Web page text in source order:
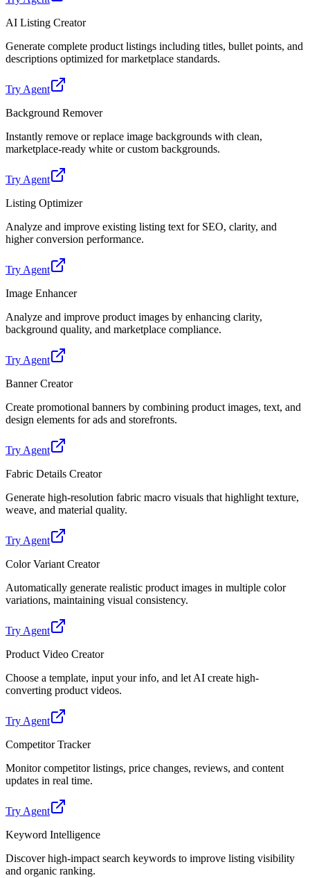
AI Listing Creator
Generate complete product listings including titles, bullet points, and
descriptions optimized for marketplace standards.
Try Agent
Background Remover
Instantly remove or replace image backgrounds with clean,
marketplace-ready white or custom backgrounds.
Try Agent
Listing Optimizer
Analyze and improve existing listing text for SEO, clarity, and
higher conversion performance.
Try Agent
Image Enhancer
Analyze and improve product images by enhancing clarity,
background quality, and marketplace compliance.
Try Agent
Banner Creator
Create promotional banners by combining product images, text, and
design elements for ads and storefronts.
Try Agent
Fabric Details Creator
Generate high-resolution fabric macro visuals that highlight texture,
weave, and material quality.
Try Agent
Color Variant Creator
Automatically generate realistic product images in multiple color
variations, maintaining visual consistency.
Try Agent
Product Video Creator
Choose a template, input your info, and let AI create high-
converting product videos.
Try Agent
Competitor Tracker
Monitor competitor listings, price changes, reviews, and content
updates in real time.
Try Agent
Keyword Intelligence
Discover high-impact search keywords to improve listing visibility
and organic ranking.